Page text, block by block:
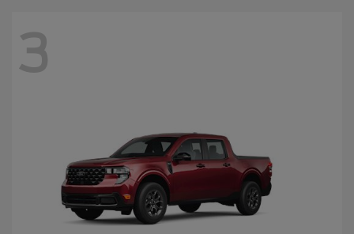
2025 FordMaverick
Starting at $33,989
Disclosure